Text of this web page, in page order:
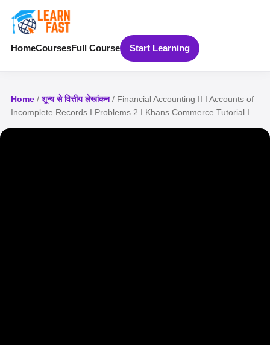
HomeCoursesFull Course Start Learning
Home /शून्य से वित्तीय लेखांकन/ Financial Accounting II I Accounts of
Incomplete Records I Problems 2 I Khans Commerce Tutorial I